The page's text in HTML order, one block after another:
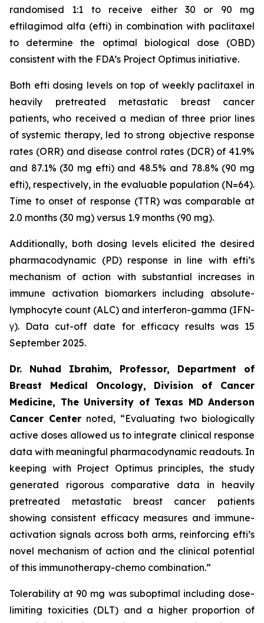
randomised 1:1 to receive either 30 or 90 mg
eftilagimod alfa (efti) in combination with paclitaxel
to determine the optimal biological dose (OBD)
consistent with the FDA’s Project Optimus initiative.
Both efti dosing levels on top of weekly paclitaxel in
heavily pretreated metastatic breast cancer
patients, who received a median of three prior lines
of systemic therapy, led to strong objective response
rates (ORR) and disease control rates (DCR) of 41.9%
and 87.1% (30 mg efti) and 48.5% and 78.8% (90 mg
efti), respectively, in the evaluable population (N=64).
Time to onset of response (TTR) was comparable at
2.0 months (30 mg) versus 1.9 months (90 mg).
Additionally, both dosing levels elicited the desired
pharmacodynamic (PD) response in line with efti’s
mechanism of action with substantial increases in
immune activation biomarkers including absolute-
lymphocyte count (ALC) and interferon-gamma (IFN-
γ). Data cut-off date for efficacy results was 15
September 2025.
Dr. Nuhad Ibrahim, Professor, Department of
Breast Medical Oncology, Division of Cancer
Medicine, The University of Texas MD Anderson
Cancer Center noted, “Evaluating two biologically
active doses allowed us to integrate clinical response
data with meaningful pharmacodynamic readouts. In
keeping with Project Optimus principles, the study
generated rigorous comparative data in heavily
pretreated metastatic breast cancer patients
showing consistent efficacy measures and immune-
activation signals across both arms, reinforcing efti’s
novel mechanism of action and the clinical potential
of this immunotherapy-chemo combination.”
Tolerability at 90 mg was suboptimal including dose-
limiting toxicities (DLT) and a higher proportion of